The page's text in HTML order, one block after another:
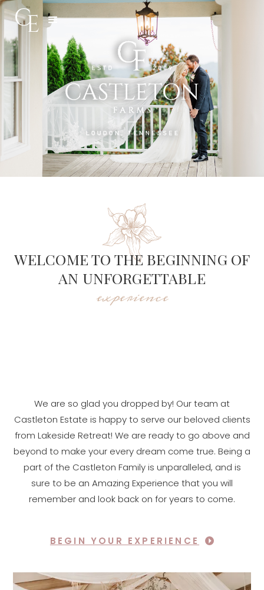
WELCOME TO THE BEGINNING OF
AN UNFORGETTABLE
experience
We are so glad you dropped by! Our team at
Castleton Estate is happy to serve our beloved clients
from Lakeside Retreat! We are ready to go above and
beyond to make your every dream come true. Being a
part of the Castleton Family is unparalleled, and is
sure to be an Amazing Experience that you will
remember and look back on for years to come.
BEGIN YOUR EXPERIENCE